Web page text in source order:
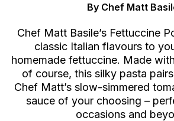
By Chef Matt
Chef Matt Basile’s Fettuccine
classic Italian flavours to
homemade fettuccine. Made
of course, this silky pasta
Chef Matt’s slow-simmered
sauce of your choosing –
occasions and